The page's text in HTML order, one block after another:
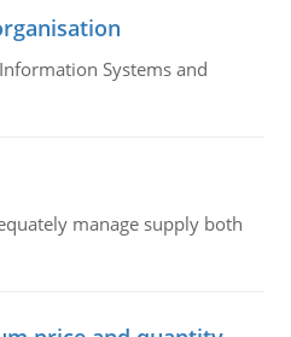
Systems and
manage supply both